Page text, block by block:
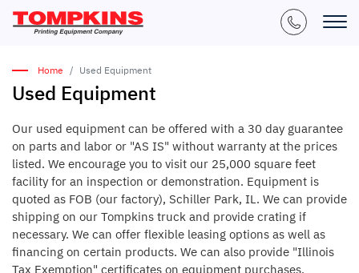
Home Used Equipment
Used Equipment
Our used equipment can be offered with a 30 day guarantee
on parts and labor or "AS IS" without warranty at the prices
listed. We encourage you to visit our 25,000 square feet
facility for an inspection or demonstration. Equipment is
quoted as FOB (our factory), Schiller Park, IL. We can provide
shipping on our Tompkins truck and provide crating if
necessary. We can offer flexible leasing options as well as
financing on certain products. We can also provide "Illinois
Tax Exemption" certificates on equipment purchases.